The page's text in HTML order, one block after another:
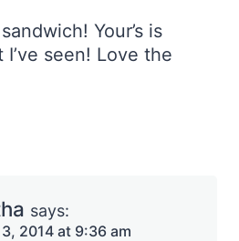
Your’s is
seen! Love the
says:
2014 at 9:36 am